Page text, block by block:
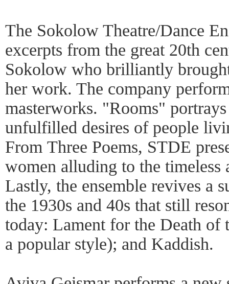
The Sokolow Theatre/Dance
excerpts from the great 20th
Sokolow who brilliantly
her work. The company
masterworks. "Rooms"
unfulfilled desires of people
From Three Poems, STDE
women alluding to the timeless
Lastly, the ensemble revives a
the 1930s and 40s that still
today: Lament for the Death
a popular style); and Kaddish.